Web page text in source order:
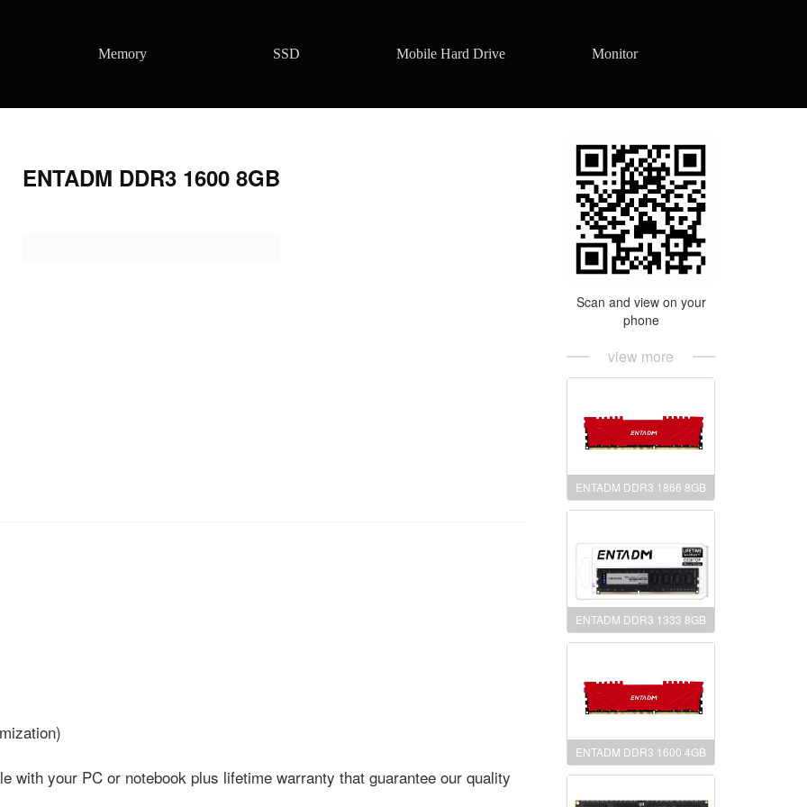
Memory SSD Mobile Hard Drive Monitor
ENTADM DDR3 1600 8GB
with your PC or notebook plus lifetime warranty that guarantee our quality
Scan and view on your
phone
view more
ENTADM DDR3 1866 8GB
ENTADM DDR3 1333 8GB
ENTADM DDR3 1600 4GB